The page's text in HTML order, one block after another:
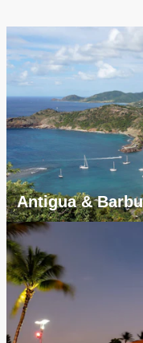
Antigua &